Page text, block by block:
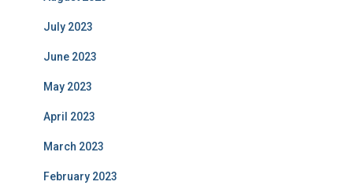
July 2023
June 2023
May 2023
April 2023
March 2023
February 2023